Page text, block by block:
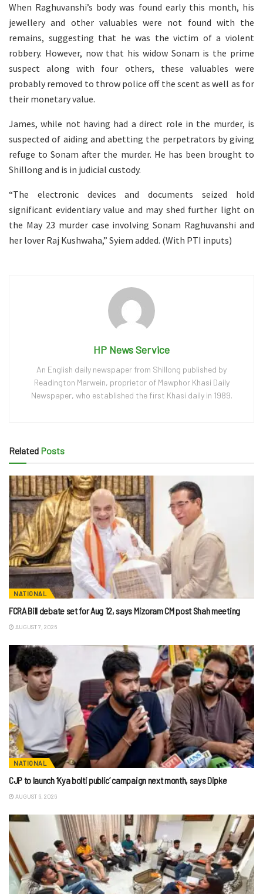
When Raghuvanshi’s body was found early this month, his
jewellery and other valuables were not found with the
remains, suggesting that he was the victim of a violent
robbery. However, now that his widow Sonam is the prime
suspect along with four others, these valuables were
probably removed to throw police off the scent as well as for
their monetary value.
James, while not having had a direct role in the murder, is
suspected of aiding and abetting the perpetrators by giving
refuge to Sonam after the murder. He has been brought to
Shillong and is in judicial custody.
“The electronic devices and documents seized hold
significant evidentiary value and may shed further light on
the May 23 murder case involving Sonam Raghuvanshi and
her lover Raj Kushwaha,” Syiem added. (With PTI inputs)
HP News Service
An English daily newspaper from Shillong published by
Readington Marwein, proprietor of Mawphor Khasi Daily
Newspaper, who established the first Khasi daily in 1989.
Related Posts
NATIONAL
FCRA Bill debate set for Aug 12, says Mizoram CM post Shah meeting
AUGUST 7, 2026
NATIONAL
CJP to launch ‘Kya bolti public’ campaign next month, says Dipke
AUGUST 6, 2026